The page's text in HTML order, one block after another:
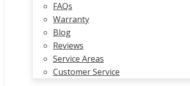
FAQs
Warranty
Blog
Reviews
Service Areas
Customer Service